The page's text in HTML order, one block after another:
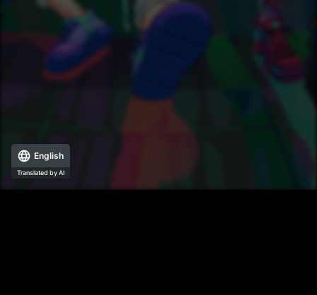
English
Translated by AI